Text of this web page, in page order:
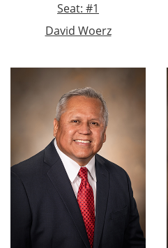
Seat: #1
David Woerz